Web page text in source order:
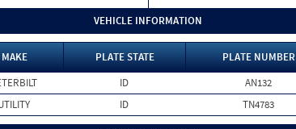
VEHICLE INFORMATION
MAKE PLATE STATE PLATE NUMBER
ID AN132
ID TN4783